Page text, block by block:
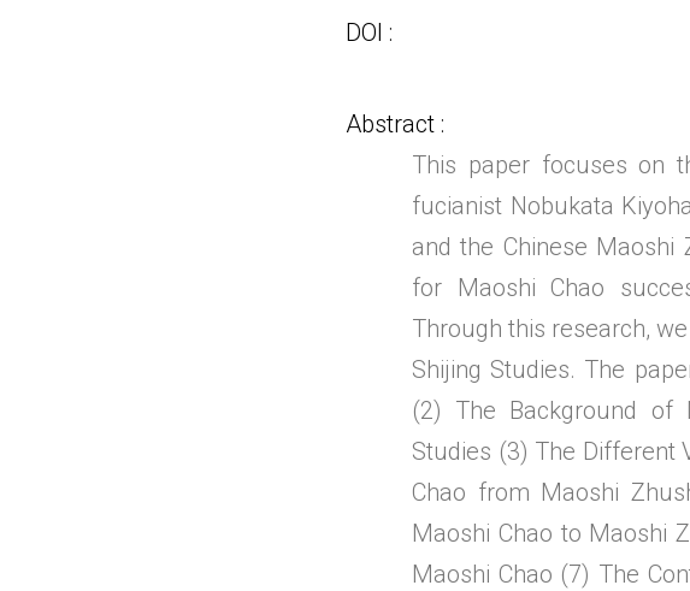
DOI
Abstract
This paper focuses on
fucianist Nobukata
and the Chinese Maoshi
for Maoshi Chao
Through this research,
Shijing Studies. The
(2) The Background of
Studies (3) The Different
Chao from Maoshi
Maoshi Chao to Maoshi
Maoshi Chao (7) The